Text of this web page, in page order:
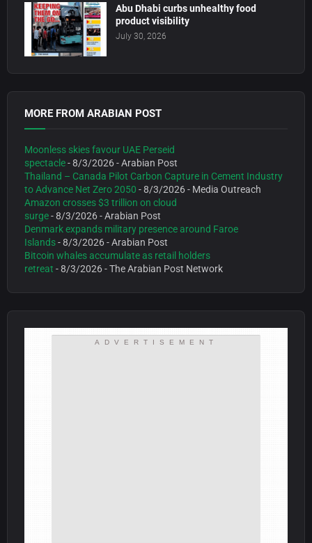
Abu Dhabi curbs unhealthy food
product visibility
July 30, 2026
MORE FROM ARABIAN POST
Moonless skies favour UAE Perseid
spectacle- 8/3/2026- Arabian Post
Thailand – Canada Pilot Carbon Capture in Cement Industry
to Advance Net Zero 2050 - 8/3/2026- Media Outreach
Amazon crosses $3 trillion on cloud
surge- 8/3/2026- Arabian Post
Denmark expands military presence around Faroe
Islands- 8/3/2026- Arabian Post
Bitcoin whales accumulate as retail holders
retreat - 8/3/2026- The Arabian Post Network
ADVERTISEMENT